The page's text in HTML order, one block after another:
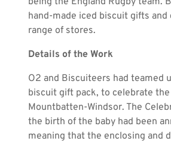
hand-made iced biscuit gifts
range of stores.
Details of the Work
O2 and Biscuiteers had teamed
biscuit gift pack, to celebrate
Mountbatten-Windsor. The
the birth of the baby had been
meaning that the enclosing and